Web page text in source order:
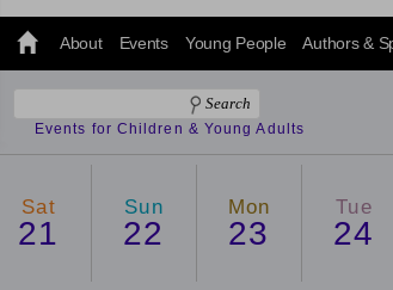
About Events Young People Authors &
Events for Children & Young Adults
Sat
21
Sun
22
Mon
23
Tue
24